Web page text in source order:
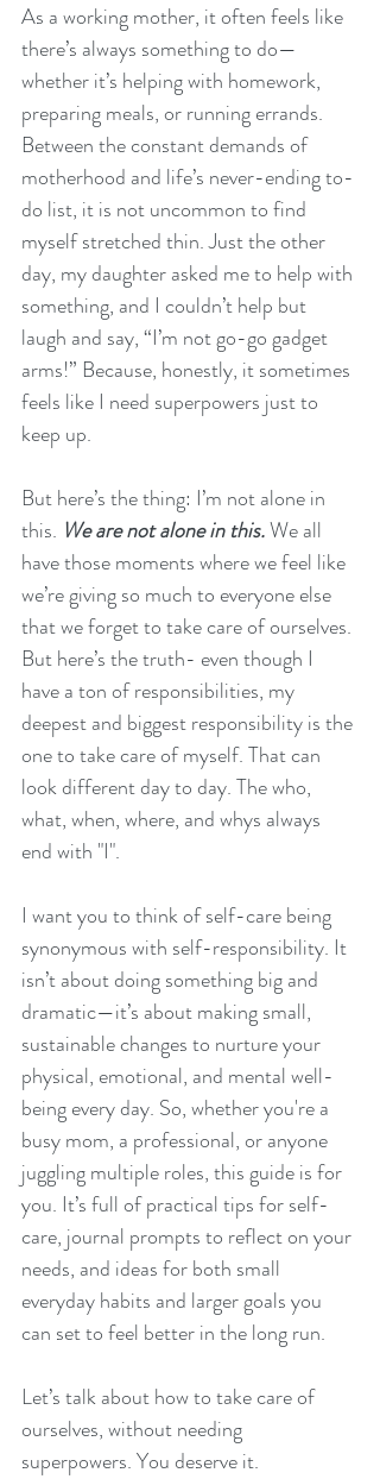
As a working mother, it often feels like
there’s always something to do—
whether it’s helping with homework,
preparing meals, or running errands.
Between the constant demands of
motherhood and life’s never-ending to-
do list, it is not uncommon to find
myself stretched thin. Just the other
day, my daughter asked me to help with
something, and I couldn’t help but
laugh and say, “I’m not go-go gadget
arms!” Because, honestly, it sometimes
feels like I need superpowers just to
keep up.
But here’s the thing: I’m not alone in
this. We are not alone in this. We all
have those moments where we feel like
we’re giving so much to everyone else
that we forget to take care of ourselves.
But here’s the truth- even though I
have a ton of responsibilities, my
deepest and biggest responsibility is the
one to take care of myself. That can
look different day to day. The who,
what, when, where, and whys always
end with "I".
I want you to think of self-care being
synonymous with self-responsibility. It
isn’t about doing something big and
dramatic—it’s about making small,
sustainable changes to nurture your
physical, emotional, and mental well-
being every day. So, whether you're a
busy mom, a professional, or anyone
juggling multiple roles, this guide is for
you. It’s full of practical tips for self-
care, journal prompts to reflect on your
needs, and ideas for both small
everyday habits and larger goals you
can set to feel better in the long run.
Let’s talk about how to take care of
ourselves, without needing
superpowers. You deserve it.